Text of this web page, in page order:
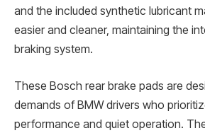
and the included synthetic lubricant
easier and cleaner, maintaining the
braking system.
These Bosch rear brake pads are
demands of BMW drivers who
performance and quiet operation.